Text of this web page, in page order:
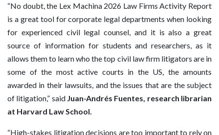
“No doubt, the Lex Machina 2026 Law Firms Activity Report
is a great tool for corporate legal departments when looking
for experienced civil legal counsel, and it is also a great
source of information for students and researchers, as it
allows them to learn who the top civil law firm litigators are in
some of the most active courts in the US, the amounts
awarded in their lawsuits, and the issues that are the subject
of litigation,” said Juan-Andrés Fuentes, research librarian
at Harvard Law School.
“High-stakes litigation decisions are too important to rely on